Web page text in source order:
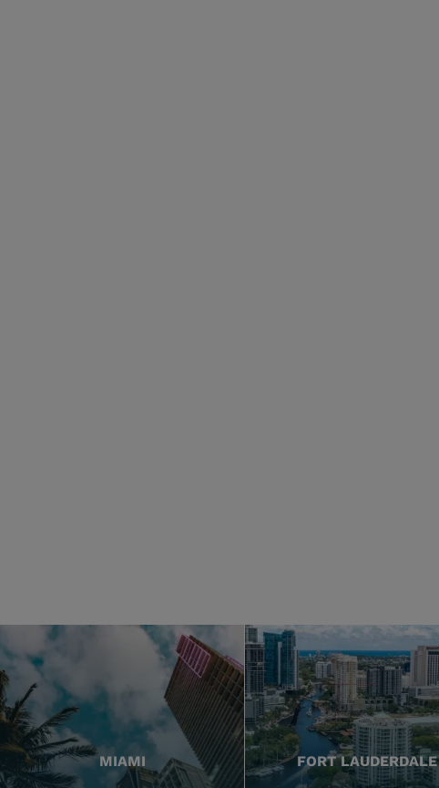
MIAMI FORT LAUDERDALE